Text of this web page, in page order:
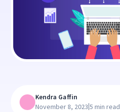
Kendra Gaffin
November 8, 2023|5 min read